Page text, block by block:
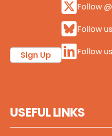
Sign Up
Follow
Follow
Follow
USEFUL LINKS